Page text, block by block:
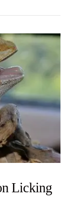
Licking